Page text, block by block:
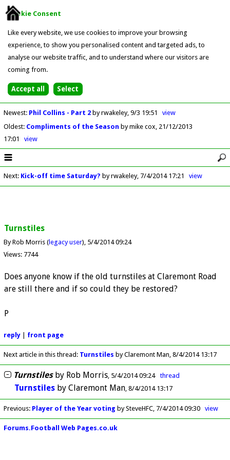
Cookie Consent
Like every website, we use cookies to improve your browsing
experience, to show you personalised content and targeted ads, to
analyse our website traffic, and to understand where our visitors are
coming from.
Newest: Phil Collins - Part 2 by rwakeley 9/3 19:51
view
Oldest: Compliments of the Season by mike cox 21/12/2013
17:01
view
Next: Kick-off time Saturday? by rwakeley 7/4/2014 17:21 view
Turnstiles
By Rob Morris (legacy user) 5/4/2014 09:24
Views: 7744
Does anyone know if the old turnstiles at Claremont Road
are still there and if so could they be restored?
P
reply| front page
Next article in this thread: Turnstiles by Claremont Man 8/4/2014 13:17
Turnstilesby Rob Morris 5/4/2014 09:24 thread
Turnstiles by Claremont Man 8/4/2014 13:17
Previous: Player of the Year voting by SteveHFC 7/4/2014 09:30 view
Forums.Football Web Pages.co.uk